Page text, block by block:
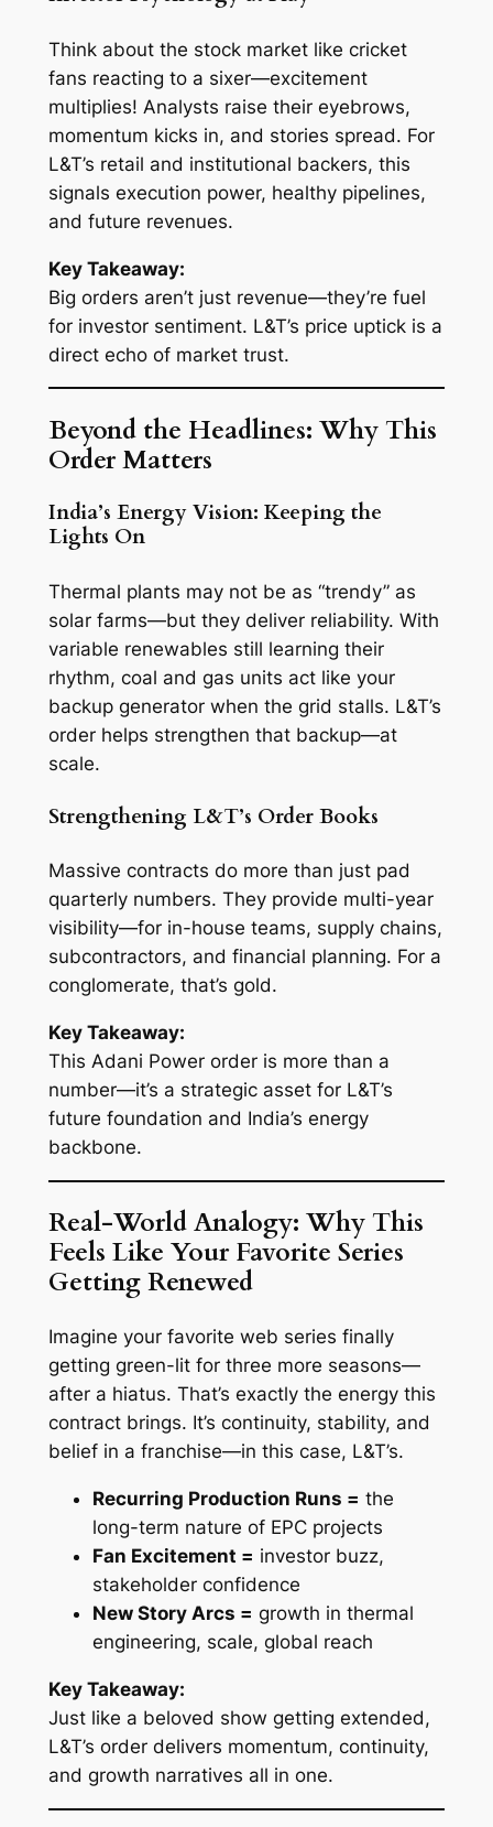
Think about the stock market like cricket
fans reacting to a sixer—excitement
multiplies! Analysts raise their eyebrows,
momentum kicks in, and stories spread. For
L&T’s retail and institutional backers, this
signals execution power, healthy pipelines,
and future revenues.
Key Takeaway:
Big orders aren’t just revenue—they’re fuel
for investor sentiment. L&T’s price uptick is a
direct echo of market trust.
Beyond the Headlines: Why This
Order Matters
India’s Energy Vision: Keeping the
Lights On
Thermal plants may not be as “trendy” as
solar farms—but they deliver reliability. With
variable renewables still learning their
rhythm, coal and gas units act like your
backup generator when the grid stalls. L&T’s
order helps strengthen that backup—at
scale.
Strengthening L&T’s Order Books
Massive contracts do more than just pad
quarterly numbers. They provide multi-year
visibility—for in-house teams, supply chains,
subcontractors, and financial planning. For a
conglomerate, that’s gold.
Key Takeaway:
This Adani Power order is more than a
number—it’s a strategic asset for L&T’s
future foundation and India’s energy
backbone.
Real-World Analogy: Why This
Feels Like Your Favorite Series
Getting Renewed
Imagine your favorite web series finally
getting green-lit for three more seasons—
after a hiatus. That’s exactly the energy this
contract brings. It’s continuity, stability, and
belief in a franchise—in this case, L&T’s.
Recurring Production Runs = the
long-term nature of EPC projects
Fan Excitement = investor buzz,
stakeholder confidence
New Story Arcs = growth in thermal
engineering, scale, global reach
Key Takeaway:
Just like a beloved show getting extended,
L&T’s order delivers momentum, continuity,
and growth narratives all in one.